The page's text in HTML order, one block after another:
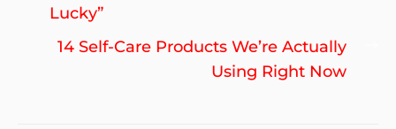
Lucky”
14 Self-Care Products We’re Actually
Using Right Now